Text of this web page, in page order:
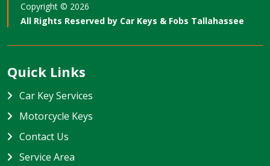
Copyright © 2026
All Rights Reserved by Car Keys & Fobs Tallahassee
Quick Links
Car Key Services
Motorcycle Keys
Contact Us
Service Area